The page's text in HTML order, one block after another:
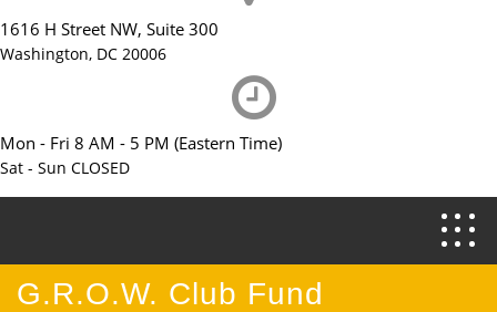
1616 H Street NW, Suite 300
Washington, DC 20006
Mon - Fri 8 AM - 5 PM (Eastern Time)
Sat - Sun CLOSED
G.R.O.W. Club Fund